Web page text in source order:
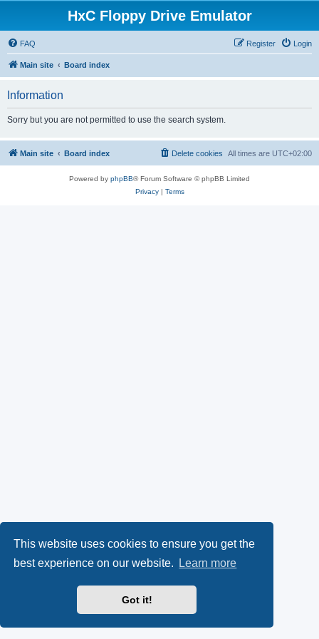
This website uses cookies to ensure you get the
best experience on our website.
Learn more
Got it!
HxC Floppy Drive Emulator
FAQ Login
Register
Main site Board index
Information
Sorry but you are not permitted to use the search system.
Main site Board index All times are UTC+02:00
Delete cookies
Powered by phpBB® Forum Software © phpBB Limited
Privacy| Terms